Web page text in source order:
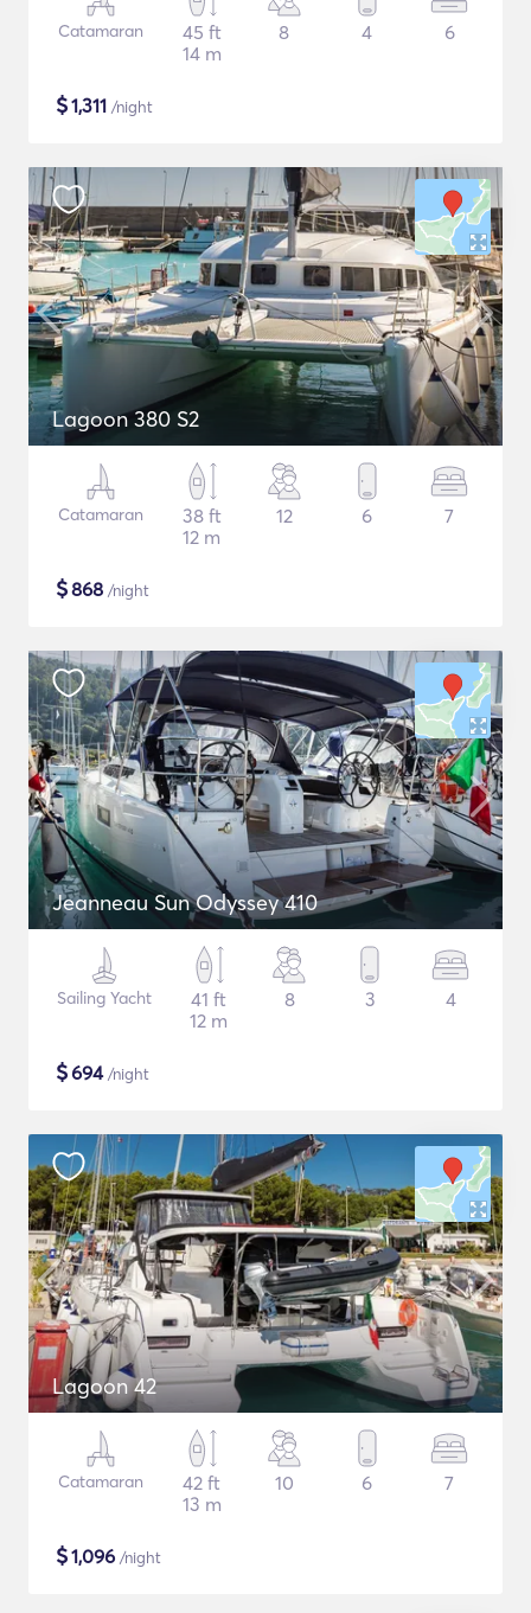
Catamaran
45 ft
14 m
8 4 6
$1,311 /night
Lagoon 380 S2
Catamaran
38 ft
12 m
12 6 7
$868 /night
Jeanneau Sun Odyssey 410
Sailing Yacht
41 ft
12 m
8 3 4
$694/night
Lagoon 42
Catamaran
42 ft
13 m
10 6 7
$1,096 /night